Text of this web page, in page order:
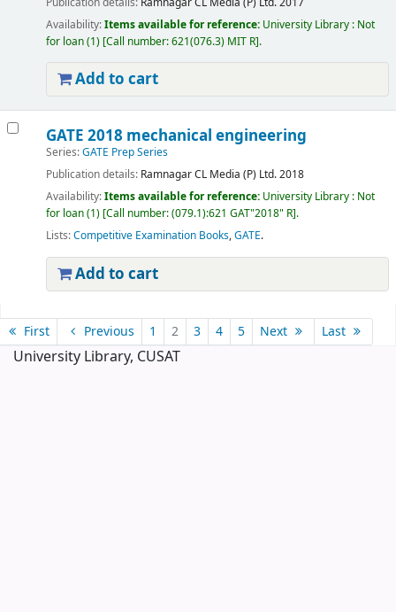
Availability:Items available for reference: University Library : Not
for loan(1) Call number:621(076.3) MIT R .
Add to cart
GATE 2018 mechanical engineering
Series:GATE Prep Series
Publication details: RamnagarCL Media (P) Ltd.2018
Availability:Items available for reference: University Library : Not
for loan(1) Call number:(079.1):621 GAT"2018" R .
Lists:Competitive Examination Books,GATE.
Add to cart
First Previous 1 2 3 4 5 Next Last
University Library, CUSAT